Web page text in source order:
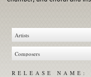
RELEASE NAME: